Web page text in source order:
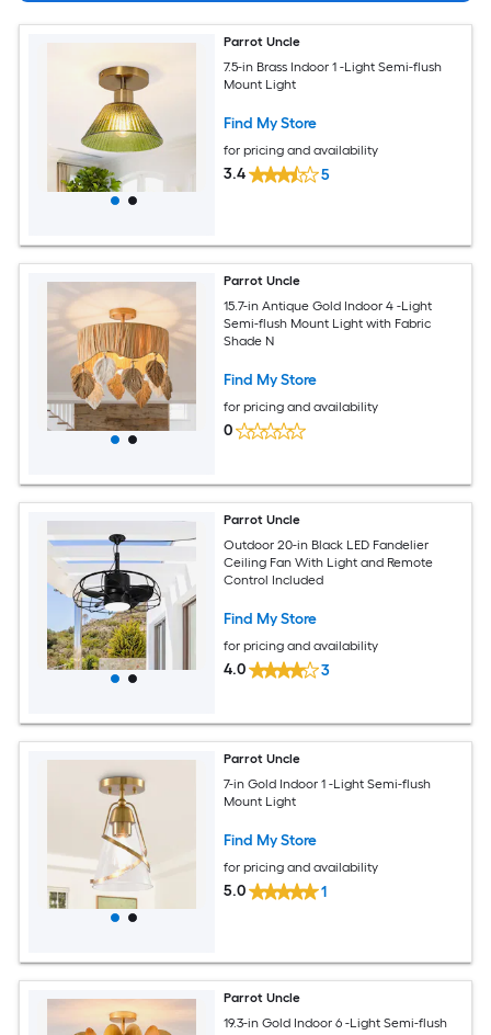
Parrot Uncle
7.5-in Brass Indoor 1 -Light Semi-flush
Mount Light
Find My Store
for pricing and availability
3.4 5
Parrot Uncle
15.7-in Antique Gold Indoor 4 -Light
Semi-flush Mount Light with Fabric
Shade N
Find My Store
for pricing and availability
0
Parrot Uncle
Outdoor 20-in Black LED Fandelier
Ceiling Fan With Light and Remote
Control Included
Find My Store
for pricing and availability
4.0 3
Parrot Uncle
7-in Gold Indoor 1 -Light Semi-flush
Mount Light
Find My Store
for pricing and availability
5.0 1
Parrot Uncle
19.3-in Gold Indoor 6 -Light Semi-flush